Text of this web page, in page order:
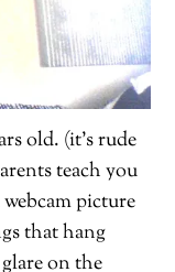
old. (it’s rude
teach you
webcam picture
that hang
on the